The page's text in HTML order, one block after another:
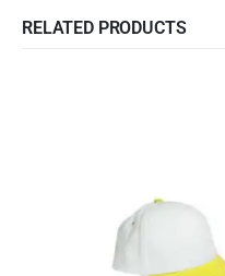
RELATED PRODUCTS